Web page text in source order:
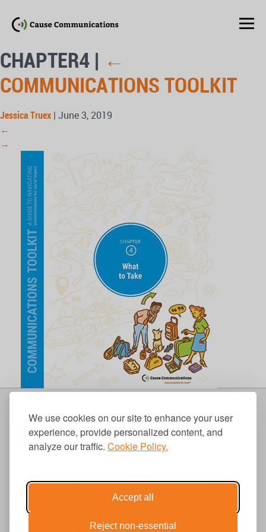
We use cookies on our site to enhance your user
experience, provide personalized content, and
analyze our traffic. Cookie Policy.
Accept all
Reject non-essential
CHAPTER4 | ←
COMMUNICATIONS TOOLKIT
Jessica Truex | June 3, 2019
←
→
© 2026 Cause Communications LLC.